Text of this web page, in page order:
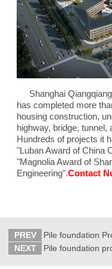
Shanghai
has completed more
housing construction,
highway, bridge, tunnel,
Hundreds of projects it
"Luban Award of China
"Magnolia Award of
Engineering".Contact
PREV
NEXT